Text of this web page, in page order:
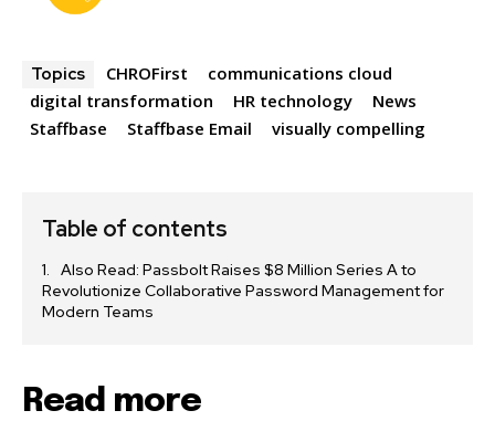
Topics CHROFirst
communications cloud
digital transformation
HR technology
News
Staffbase
Staffbase Email visually compelling
Table of contents
Also Read: Passbolt Raises $8 Million Series A to
Revolutionize Collaborative Password Management for
Modern Teams
Read more